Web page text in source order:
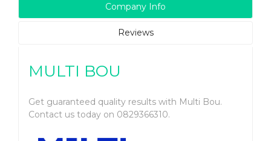
Company Info
Reviews
MULTI BOU
Get guaranteed quality results with Multi Bou.
Contact us today on 0829366310.